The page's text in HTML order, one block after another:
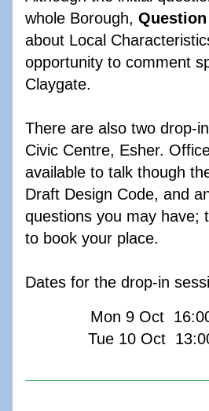
whole Borough, Question
about Local
opportunity to comment
Claygate.
There are also two drop-
Civic Centre, Esher.
available to talk though
Draft Design Code, and
questions you may have;
to book your place.
Dates for the drop-in
Mon 9 Oct
Tue 10 Oct